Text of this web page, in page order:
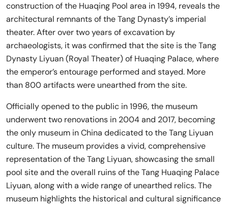
construction of the Huaqing Pool area in 1994, reveals the
architectural remnants of the Tang Dynasty’s imperial
theater. After over two years of excavation by
archaeologists, it was confirmed that the site is the Tang
Dynasty Liyuan (Royal Theater) of Huaqing Palace, where
the emperor’s entourage performed and stayed. More
than 800 artifacts were unearthed from the site.
Officially opened to the public in 1996, the museum
underwent two renovations in 2004 and 2017, becoming
the only museum in China dedicated to the Tang Liyuan
culture. The museum provides a vivid, comprehensive
representation of the Tang Liyuan, showcasing the small
pool site and the overall ruins of the Tang Huaqing Palace
Liyuan, along with a wide range of unearthed relics. The
museum highlights the historical and cultural significance